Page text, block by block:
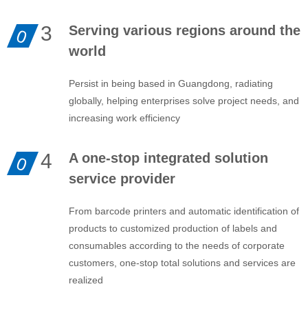
0 3
Serving various regions around the
world
Persist in being based in Guangdong, radiating
globally, helping enterprises solve project needs, and
increasing work efficiency
0 4
A one-stop integrated solution
service provider
From barcode printers and automatic identification of
products to customized production of labels and
consumables according to the needs of corporate
customers, one-stop total solutions and services are
realized